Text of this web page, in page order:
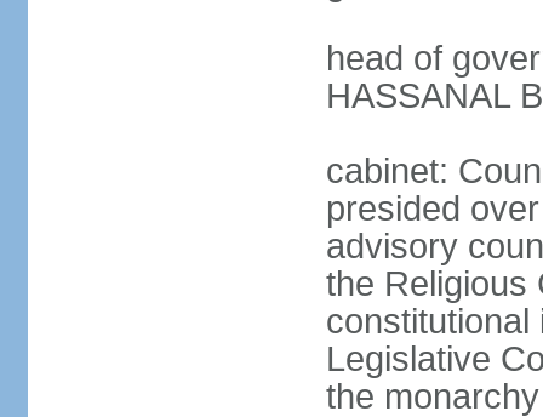
head of
HASSANAL
cabinet:
presided
advisory
the Religious
Legislative
the